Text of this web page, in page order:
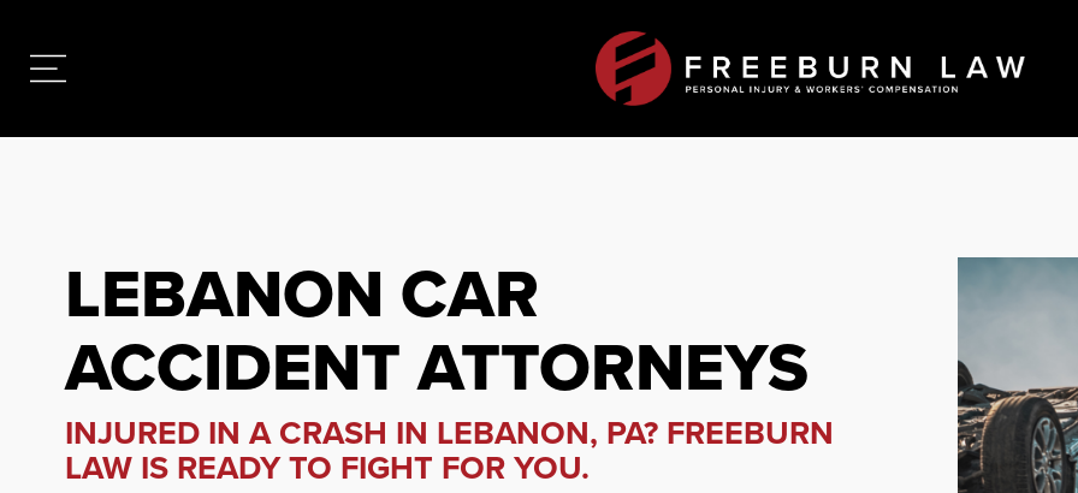
LEBANON CAR
ACCIDENT ATTORNEYS
INJURED IN A CRASH IN LEBANON, PA? FREEBURN
LAW IS READY TO FIGHT FOR YOU.